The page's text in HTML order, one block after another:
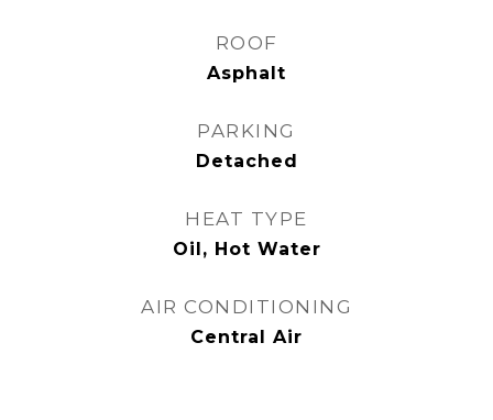
ROOF
Asphalt
PARKING
Detached
HEAT TYPE
Oil, Hot Water
AIR CONDITIONING
Central Air